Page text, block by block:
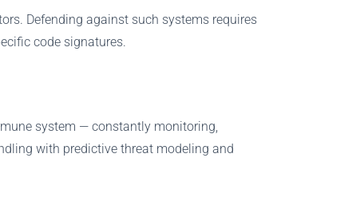
Defending against such systems requires
code signatures.
system — constantly monitoring,
with predictive threat modeling and